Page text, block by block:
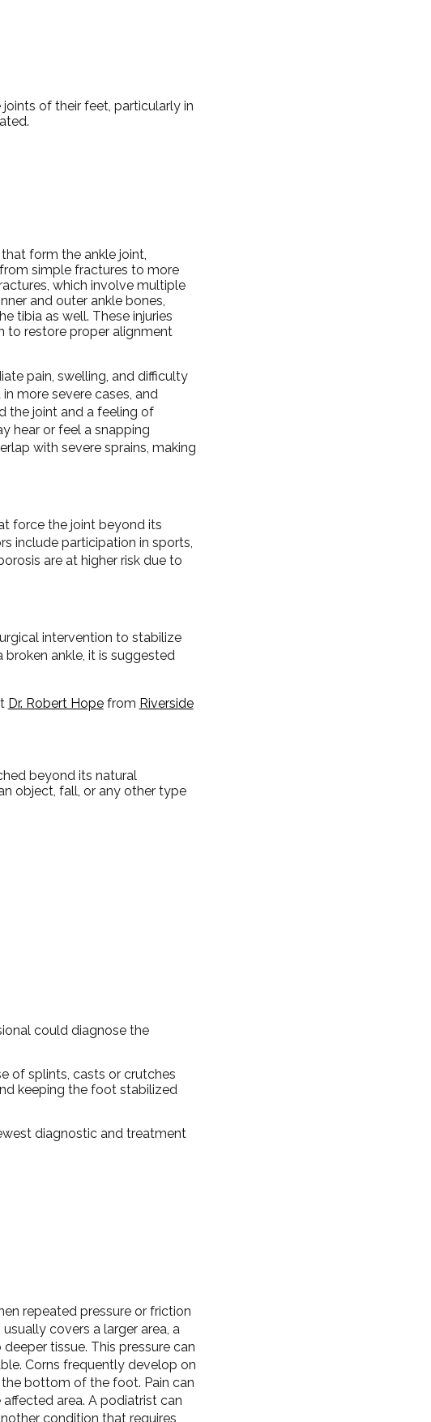
of their feet, particularly in
form the ankle joint,
simple fractures to more
which involve multiple
and outer ankle bones,
tibia as well. These injuries
to restore proper alignment
pain, swelling, and difficulty
more severe cases, and
the joint and a feeling of
hear or feel a snapping
with severe sprains, making
force the joint beyond its
include participation in sports,
are at higher risk due to
intervention to stabilize
ankle, it is suggested
Dr. Robert Hopefrom Riverside
beyond its natural
object, fall, or any other type
could diagnose the
of splints, casts or crutches
keeping the foot stabilized
diagnostic and treatment
repeated pressure or friction
covers a larger area, a
tissue. This pressure can
Corns frequently develop on
bottom of the foot. Pain can
area. A podiatrist can
condition that requires